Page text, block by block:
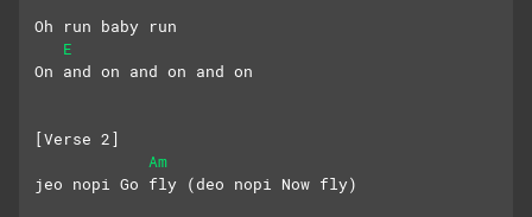
Oh run baby run
E
On and on and on and on
[Verse 2]
Am
jeo nopi Go fly (deo nopi Now fly)